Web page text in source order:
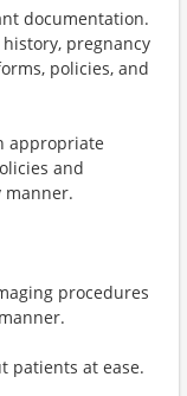
documentation.
pregnancy
policies, and
appropriate
and
procedures
patients at ease.